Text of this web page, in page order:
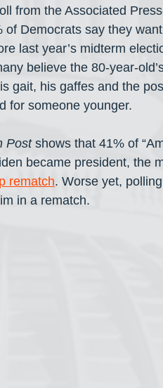
from the Associated
Democrats say they
last year’s midterm
believe the 80-year-
gait, his gaffes and the
for someone younger.
Post shows that 41% of
became president, the
rematch. Worse yet,
in a rematch.